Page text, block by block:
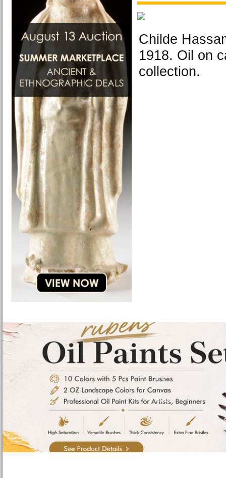
Childe
1918. Oil on
collection.